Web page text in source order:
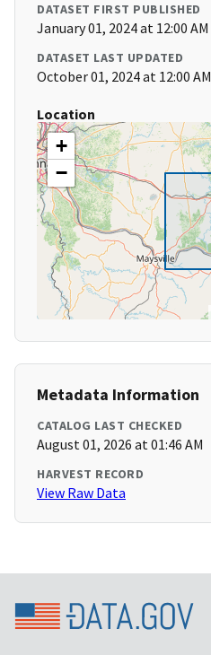
DATASET FIRST PUBLISHED
January 01, 2024 at 12:00 AM
DATASET LAST UPDATED
October 01, 2024 at 12:00 AM
Location
+
−
Metadata Information
CATALOG LAST CHECKED
August 01, 2026 at 01:46 AM
HARVEST RECORD
View Raw Data